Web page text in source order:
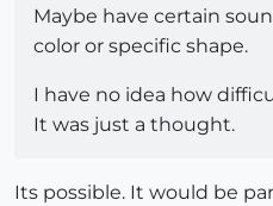
Maybe have certain
color or specific shape.
I have no idea how
It was just a thought.
Its possible. It would be